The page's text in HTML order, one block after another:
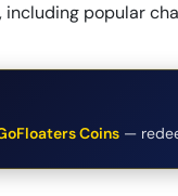
popular
Coins —